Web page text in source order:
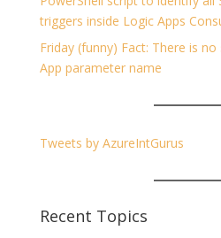
triggers inside Logic Apps
Friday (funny) Fact: There is
App parameter name
Tweets by AzureIntGurus
Recent Topics